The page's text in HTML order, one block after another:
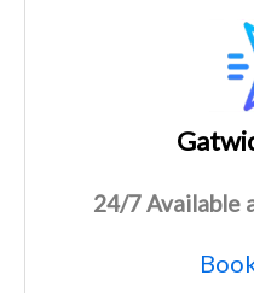
24/7 Available